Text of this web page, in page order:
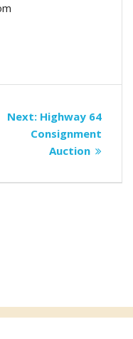
Next: Next
post:
Highway 64
Consignment
Auction